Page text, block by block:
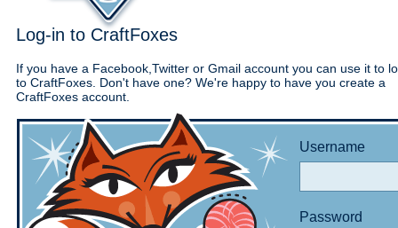
Log-in to CraftFoxes
If you have a Facebook,Twitter or Gmail account you can use it to
to CraftFoxes. Don't have one? We're happy to have you create a
CraftFoxes account.
Username
Password